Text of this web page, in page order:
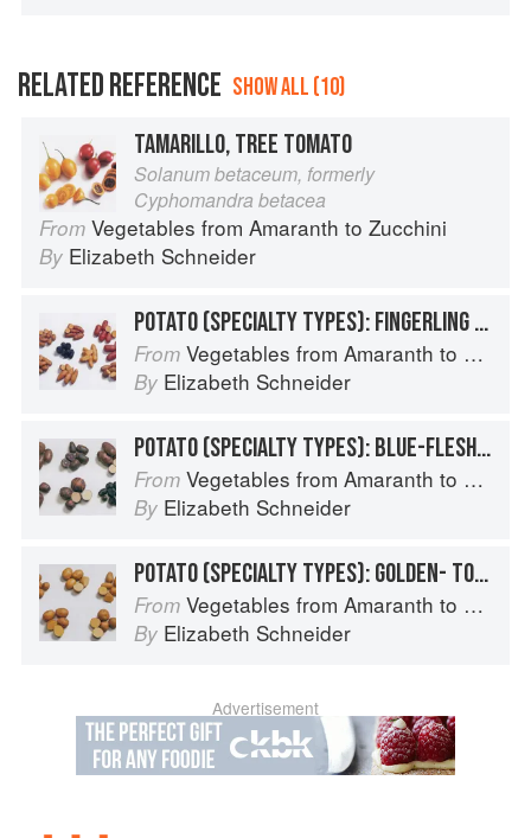
RELATED REFERENCE SHOW ALL (10)
TAMARILLO, TREE TOMATO
Solanum betaceum, formerly
Cyphomandra betacea
From Vegetables from Amaranth to Zucchini
By Elizabeth Schneider
POTATO (SPECIALTY TYPES): FINGERLING POTATOES
From Vegetables from Amaranth to Zucchini
By Elizabeth Schneider
POTATO (SPECIALTY TYPES): BLUE-FLESHED POTATOES
From Vegetables from Amaranth to Zucchini
By Elizabeth Schneider
POTATO (SPECIALTY TYPES): GOLDEN- TO TAN-SKINNED POTATOES
From Vegetables from Amaranth to Zucchini
By Elizabeth Schneider
Advertisement